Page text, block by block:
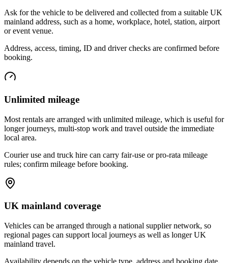
Ask for the vehicle to be delivered and collected from a suitable UK
mainland address, such as a home, workplace, hotel, station, airport
or event venue.
Address, access, timing, ID and driver checks are confirmed before
booking.
Unlimited mileage
Most rentals are arranged with unlimited mileage, which is useful for
longer journeys, multi-stop work and travel outside the immediate
local area.
Courier use and truck hire can carry fair-use or pro-rata mileage
rules; confirm mileage before booking.
UK mainland coverage
Vehicles can be arranged through a national supplier network, so
regional pages can support local journeys as well as longer UK
mainland travel.
Availability depends on the vehicle type, address and booking date.